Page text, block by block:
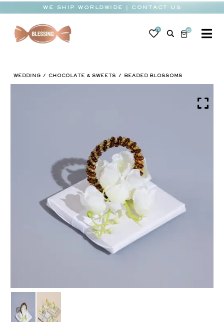
content
WE SHIP WORLDWIDE | CONTACT US
0 0
WEDDING
BESPOKE
WEDDING CHOCOLATE & SWEETS BEADED BLOSSOMS